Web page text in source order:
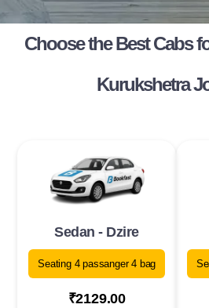
Choose the Best Cabs
Kurukshetra
Sedan - Dzire
Seating 4 passanger 4 bag
₹2129.00